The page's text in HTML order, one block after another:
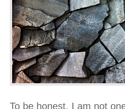
To be honest, I am not